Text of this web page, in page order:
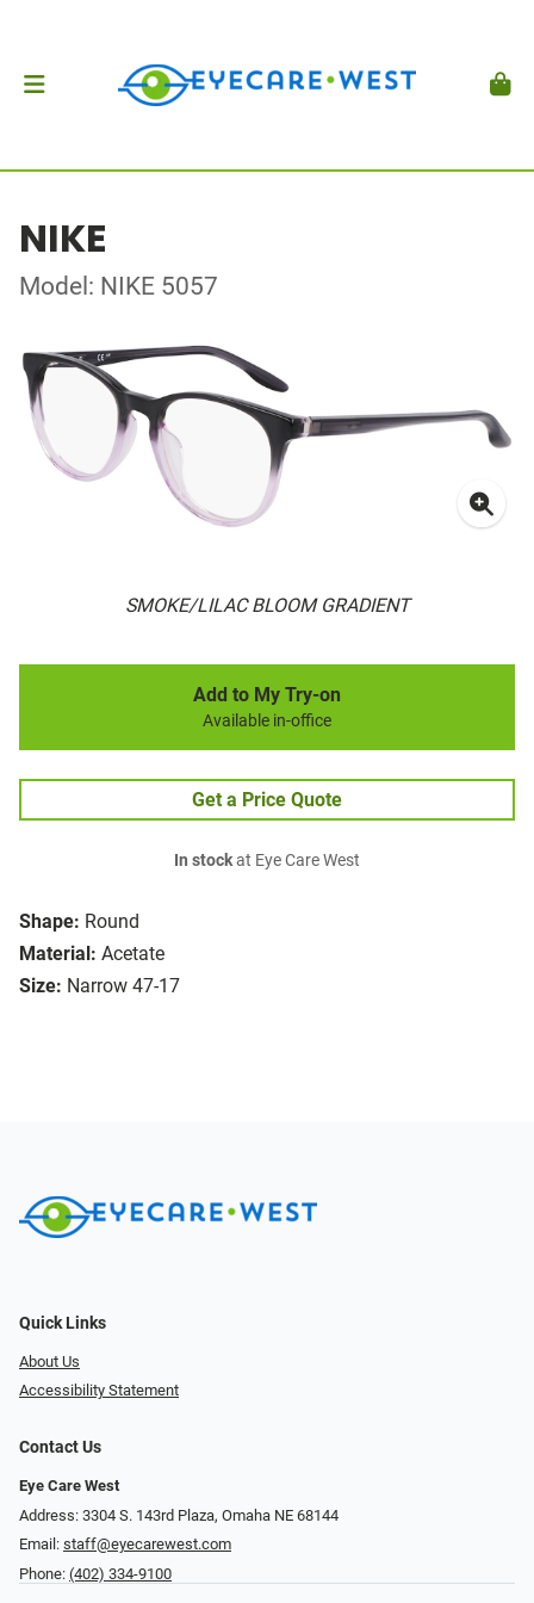
NIKE
Model: NIKE 5057
SMOKE/LILAC BLOOM GRADIENT
Shape: Round
Material: Acetate
Size: Narrow 47-17
Add to My Try-on
Available in-office
Get a Price Quote
In stockat Eye Care West
Quick Links
About Us
Accessibility Statement
Contact Us
Eye Care West
Address: 3304 S. 143rd Plaza, Omaha NE 68144
Email: staff@eyecarewest.com
Phone: (402) 334-9100